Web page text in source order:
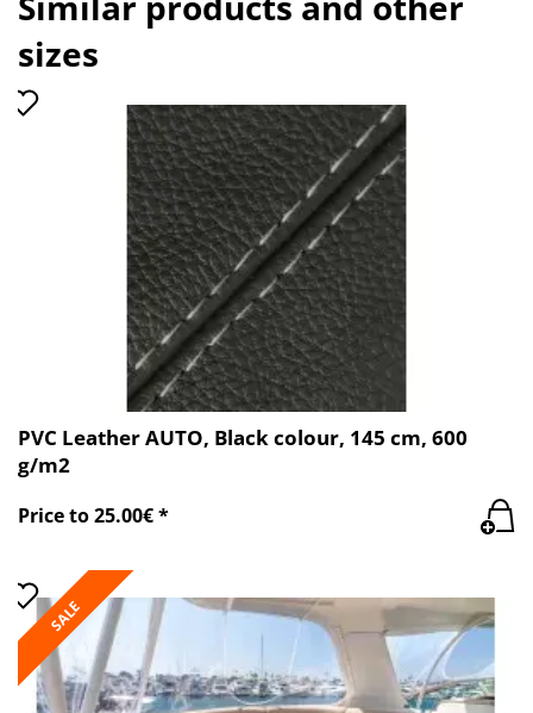
sizes
PVC Leather AUTO, Black colour, 145 cm, 600
g/m2
Price to 25.00€ *
SALE